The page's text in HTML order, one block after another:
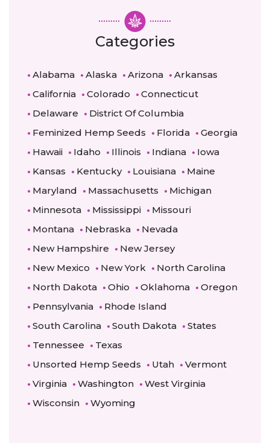
Categories
Alabama Alaska Arizona
Arkansas
California
Colorado
Connecticut
Delaware
District Of Columbia
Feminized Hemp Seeds
Florida
Georgia
Hawaii
Idaho Illinois Indiana
Iowa
Kansas
Kentucky Louisiana
Maine
Maryland
Massachusetts
Michigan
Minnesota
Mississippi
Missouri
Montana
Nebraska
Nevada
New Hampshire
New Jersey
New Mexico
New York
North Carolina
North Dakota
Ohio Oklahoma
Oregon
Pennsylvania
Rhode Island
South Carolina
South Dakota
States
Tennessee
Texas
Unsorted Hemp Seeds
Utah
Vermont
Virginia
Washington
West Virginia
Wisconsin
Wyoming